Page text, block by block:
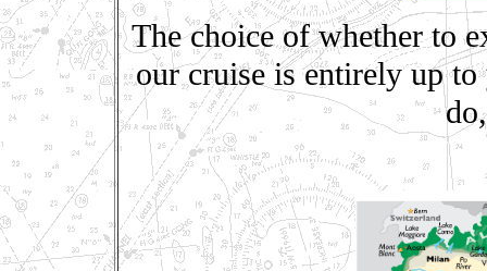
The choice of whether to
our cruise is entirely up